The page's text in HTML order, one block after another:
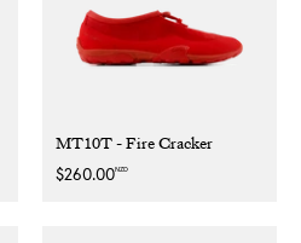
MT10T - Fire Cracker
Regular
$260.00NZD